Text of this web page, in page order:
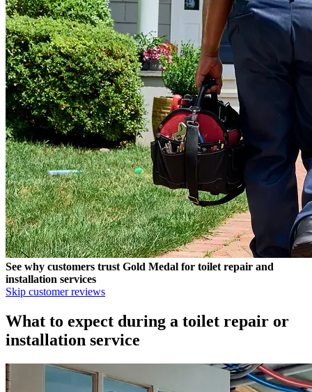
See why customers trust Gold Medal for toilet repair and
installation services
Skip customer reviews
What to expect during a toilet repair or
installation service